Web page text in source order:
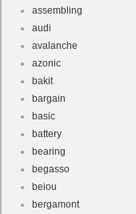
assembling
audi
avalanche
azonic
bakit
bargain
basic
battery
bearing
begasso
beiou
bergamont